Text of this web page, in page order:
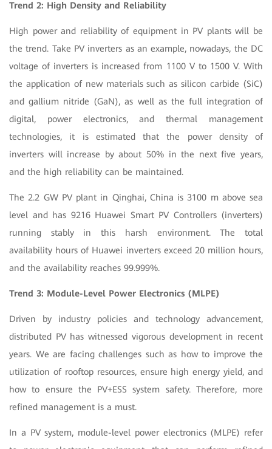
Trend 2: High Density and Reliability
High power and reliability of equipment in PV plants will be
the trend. Take PV inverters as an example, nowadays, the DC
voltage of inverters is increased from 1100 V to 1500 V. With
the application of new materials such as silicon carbide (SiC)
and gallium nitride (GaN), as well as the full integration of
digital, power electronics, and thermal management
technologies, it is estimated that the power density of
inverters will increase by about 50% in the next five years,
and the high reliability can be maintained.
The 2.2 GW PV plant in Qinghai, China is 3100 m above sea
level and has 9216 Huawei Smart PV Controllers (inverters)
running stably in this harsh environment. The total
availability hours of Huawei inverters exceed 20 million hours,
and the availability reaches 99.999%.
Trend 3: Module-Level Power Electronics (MLPE)
Driven by industry policies and technology advancement,
distributed PV has witnessed vigorous development in recent
years. We are facing challenges such as how to improve the
utilization of rooftop resources, ensure high energy yield, and
how to ensure the PV+ESS system safety. Therefore, more
refined management is a must.
In a PV system, module-level power electronics (MLPE) refer